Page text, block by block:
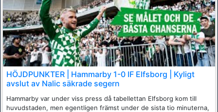
HÖJDPUNKTER | Hammarby 1-0 IF Elfsborg | Kyligt
avslut av Nalic säkrade segern
Hammarby var under viss press då tabellettan Elfsborg kom till
huvudstaden, men egentligen främst under de sista tio minuterna,